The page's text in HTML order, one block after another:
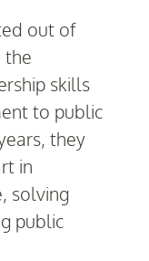
out of
the
skills
to public
they
in
solving
public